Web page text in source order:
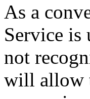
As a
Service is
not
will allow